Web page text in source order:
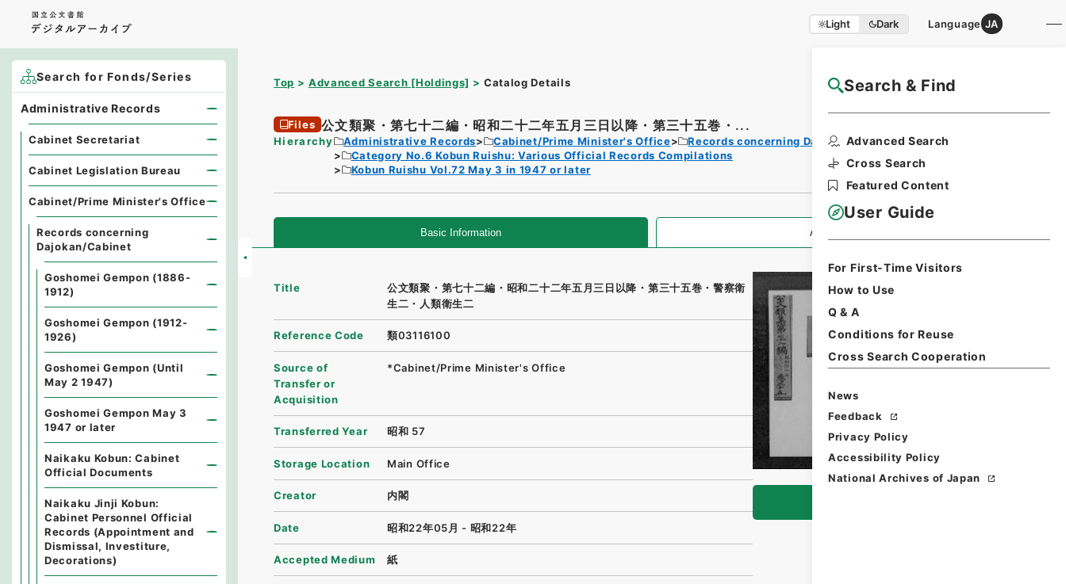
Light Dark Language JA
Search & Find
Advanced Search
Cross Search
Featured Content
User Guide
For First-Time Visitors
How to Use
Q & A
Conditions for Reuse
Cross Search Cooperation
News
Feedback
Privacy Policy
Accessibility Policy
National Archives of Japan
Top Advanced Search [Holdings] Catalog Details NAJ Website User Guide
Files 公文類聚・第七十二編・昭和二十二年五月三日以降・第三十五巻・...
Hierarchy Administrative Records Cabinet/Prime Minister's Office
Records concerning Dajokan/Cabinet
Category No.6 Kobun Ruishu: Various Official Records Compilations
Kobun Ruishu Vol.72 May 3 in 1947 or later
Basic Information All Information
Title
公文類聚・第七十二編・昭和二十二年五月三日以降・第三十五巻・警察衛
生二・人類衛生二
Reference Code 類03116100
Source of
Transfer or
Acquisition
*Cabinet/Prime Minister's Office
Transferred Year 昭和 57
Storage Location Main Office
Creator 内閣
Date 昭和22年05月 - 昭和22年
Accepted Medium 紙
Search for Fonds/Series
Administrative Records
Cabinet Secretariat
Cabinet Legislation Bureau
Cabinet/Prime Minister's Office
Records concerning
Dajokan/Cabinet
Goshomei Gempon (1886-
1912)
Goshomei Gempon (1912-
1926)
Goshomei Gempon (Until
May 2 1947)
Goshomei Gempon May 3
1947 or later
Naikaku Kobun: Cabinet
Official Documents
Naikaku Jinji Kobun:
Cabinet Personnel Official
Records (Appointment and
Dismissal, Investiture,
Decorations)